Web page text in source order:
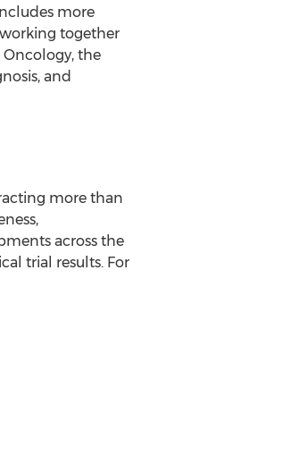
more
together
the
and
more than
across the
trial results. For